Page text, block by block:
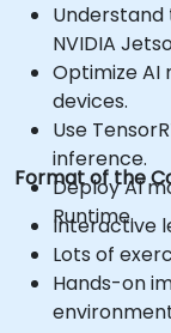
Understand
NVIDIA
Optimize AI
devices.
Use
inference.
Deploy AI
Runtime.
Format of the
Interactive
Lots of
Hands-on